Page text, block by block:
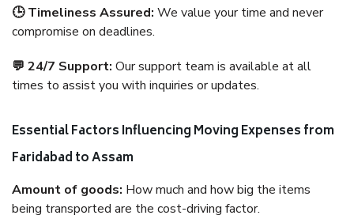
🕒 Timeliness Assured: We value your time and never
compromise on deadlines.
💬 24/7 Support: Our support team is available at all
times to assist you with inquiries or updates.
Essential Factors Influencing Moving Expenses from
Faridabad to Assam
Amount of goods: How much and how big the items
being transported are the cost-driving factor.